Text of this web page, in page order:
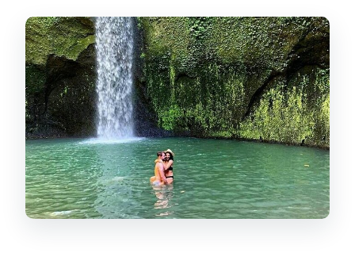
What’s the cancellation window?